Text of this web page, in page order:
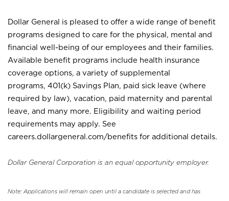
Dollar General is pleased to offer a wide range of benefit
programs designed to care for the physical, mental and
financial well-being of our employees and their families.
Available benefit programs include health insurance
coverage options, a variety of supplemental
programs, 401(k) Savings Plan, paid sick leave (where
required by law), vacation, paid maternity and parental
leave, and many more. Eligibility and waiting period
requirements may apply. See
careers.dollargeneral.com/benefits for additional details.
Dollar General Corporation is an equal opportunity employer.
Note: Applications will remain open until a candidate is selected and has